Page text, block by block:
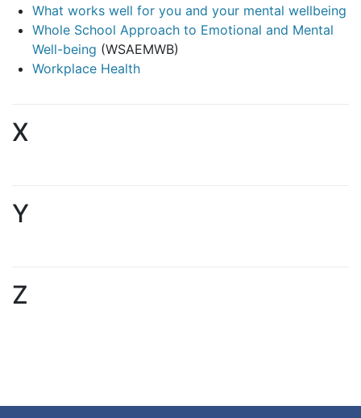
What works well for you and your mental wellbeing
Whole School Approach to Emotional and Mental
Well-being (WSAEMWB)
Workplace Health
X
Y
Z